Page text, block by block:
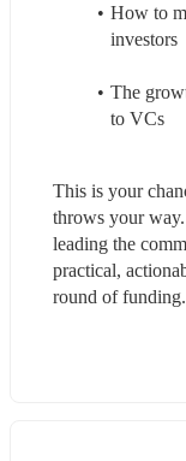
How to
investors
The
to VCs
This is your
throws your
leading the
practical,
round of funding.